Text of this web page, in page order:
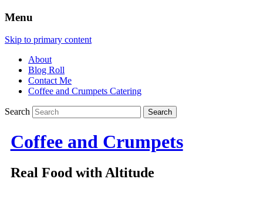
Menu
Skip to primary content
About
Blog Roll
Contact Me
Coffee and Crumpets Catering
Search
Coffee and Crumpets
Real Food with Altitude